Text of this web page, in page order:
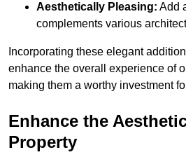
Aesthetically Pleasing: Add
complements various
Incorporating these elegant
enhance the overall experience of
making them a worthy investment
Enhance the
Property